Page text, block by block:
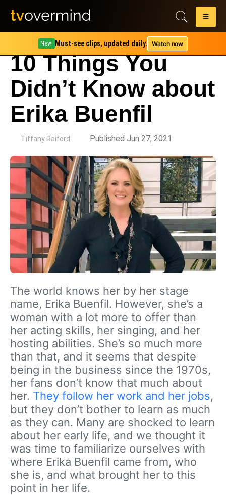
New! Must-see clips, updated daily. Watch now
10 Things You
Didn’t Know about
Erika Buenfil
Tiffany Raiford Published Jun 27, 2021
The world knows her by her stage
name, Erika Buenfil. However, she’s a
woman with a lot more to offer than
her acting skills, her singing, and her
hosting abilities. She’s so much more
than that, and it seems that despite
being in the business since the 1970s,
her fans don’t know that much about
her. They follow her work and her jobs,
but they don’t bother to learn as much
as they can. Many are shocked to learn
about her early life, and we thought it
was time to familiarize ourselves with
where Erika Buenfil came from, who
she is, and what brought her to this
point in her life.